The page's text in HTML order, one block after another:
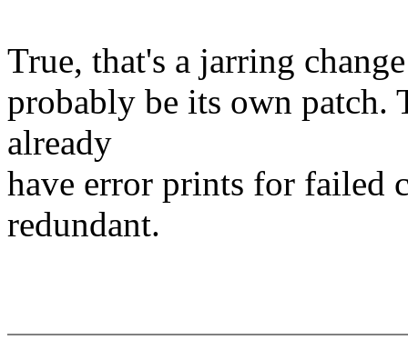
True, that's a jarring
probably be its own patch.
already
have error prints for failed
redundant.